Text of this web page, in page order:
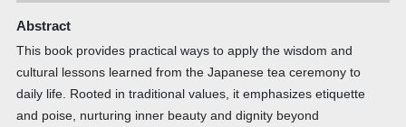
Abstract
This book provides practical ways to apply the wisdom and
cultural lessons learned from the Japanese tea ceremony to
daily life. Rooted in traditional values, it emphasizes etiquette
and poise, nurturing inner beauty and dignity beyond